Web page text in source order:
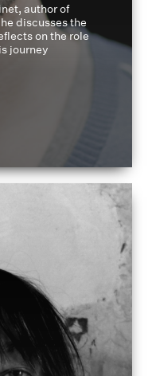
author of
discusses the
on the role
journey